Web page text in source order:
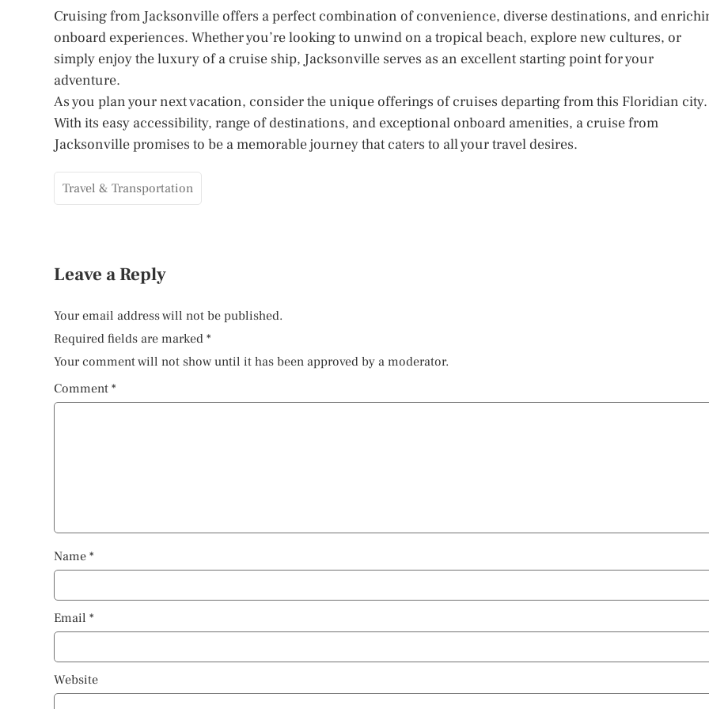
Cruising from Jacksonville offers a perfect combination of convenience, diverse destinations, and
onboard experiences. Whether you’re looking to unwind on a tropical beach, explore new cultures, or
simply enjoy the luxury of a cruise ship, Jacksonville serves as an excellent starting point for your
adventure.
As you plan your next vacation, consider the unique offerings of cruises departing from this Floridian city.
With its easy accessibility, range of destinations, and exceptional onboard amenities, a cruise from
Jacksonville promises to be a memorable journey that caters to all your travel desires.
Travel & Transportation
Leave a Reply
Your email address will not be published.
Required fields are marked *
Your comment will not show until it has been approved by a moderator.
Comment *
Name *
Email *
Website